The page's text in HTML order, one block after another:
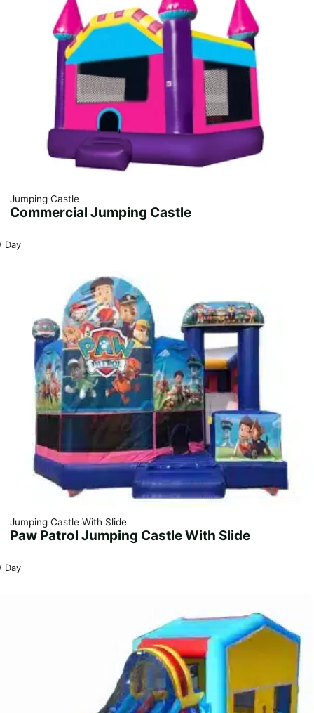
Jumping Castle
Commercial Jumping Castle
Day
Jumping Castle With Slide
Paw Patrol Jumping Castle With Slide
Day